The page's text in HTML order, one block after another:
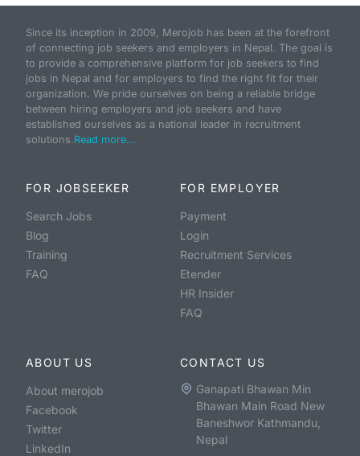
Since its inception in 2009, Merojob has been at the forefront
of connecting job seekers and employers in Nepal. The goal is
to provide a comprehensive platform for job seekers to find
jobs in Nepal and for employers to find the right fit for their
organization. We pride ourselves on being a reliable bridge
between hiring employers and job seekers and have
established ourselves as a national leader in recruitment
solutions.Read more...
FOR JOBSEEKER
Search Jobs
Blog
Training
FAQ
FOR EMPLOYER
Payment
Login
Recruitment Services
Etender
HR Insider
FAQ
ABOUT US
About merojob
Facebook
Twitter
LinkedIn
CONTACT US
Ganapati Bhawan Min
Bhawan Main Road New
Baneshwor Kathmandu,
Nepal